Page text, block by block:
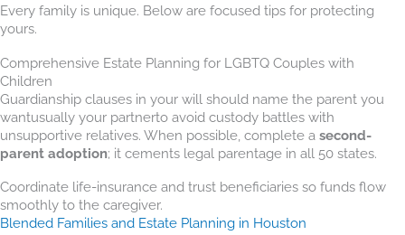
Every family is unique. Below are focused tips for protecting
yours.
Comprehensive Estate Planning for LGBTQ Couples with
Children
Guardianship clauses in your will should name the parent you
wantusually your partnerto avoid custody battles with
unsupportive relatives. When possible, complete a second-
parent adoption; it cements legal parentage in all 50 states.
Coordinate life-insurance and trust beneficiaries so funds flow
smoothly to the caregiver.
Blended Families and Estate Planning in Houston